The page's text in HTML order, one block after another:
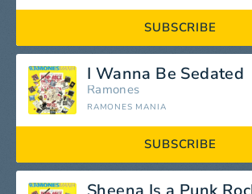
SUBSCRIBE
I Wanna Be Sedated
Ramones
RAMONES MANIA
SUBSCRIBE